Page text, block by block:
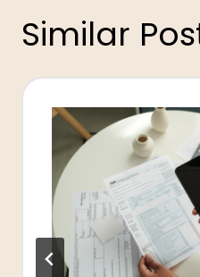
Similar